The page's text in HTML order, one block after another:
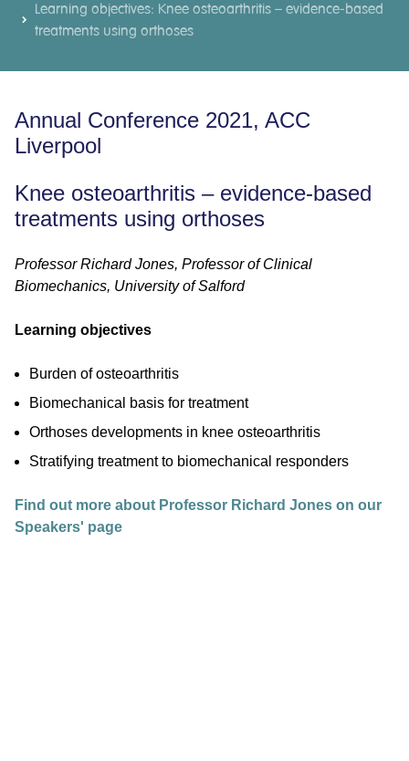
Learning objectives: Knee osteoarthritis – evidence-based
treatments using orthoses
Annual Conference 2021, ACC
Liverpool
Knee osteoarthritis – evidence-based
treatments using orthoses
Professor Richard Jones, Professor of Clinical
Biomechanics, University of Salford
Learning objectives
Burden of osteoarthritis
Biomechanical basis for treatment
Orthoses developments in knee osteoarthritis
Stratifying treatment to biomechanical responders
Find out more about Professor Richard Jones on our
Speakers' page